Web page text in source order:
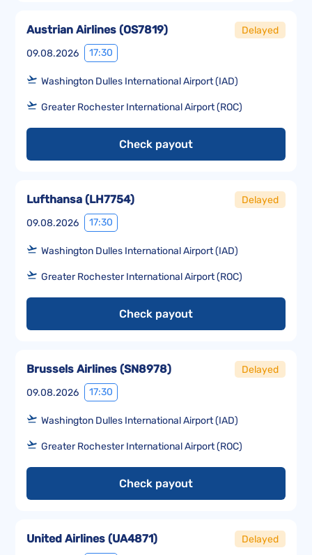
09.08.2026 17:30
Austrian Airlines (OS7819) Delayed
Washington Dulles International Airport (IAD)
Greater Rochester International Airport (ROC)
Check payout
09.08.2026 17:30
Lufthansa (LH7754) Delayed
Washington Dulles International Airport (IAD)
Greater Rochester International Airport (ROC)
Check payout
09.08.2026 17:30
Brussels Airlines (SN8978) Delayed
Washington Dulles International Airport (IAD)
Greater Rochester International Airport (ROC)
Check payout
United Airlines (UA4871) Delayed